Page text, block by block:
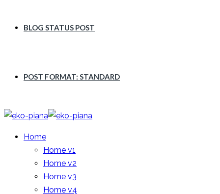
BLOG STATUS POST
POST FORMAT: STANDARD
Home
Home v1
Home v2
Home v3
Home v4